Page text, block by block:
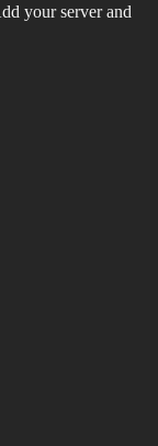
your server and